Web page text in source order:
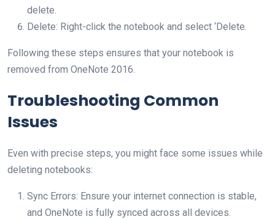
delete.
Delete: Right-click the notebook and select ‘Delete.
Following these steps ensures that your notebook is
removed from OneNote 2016.
Troubleshooting Common
Issues
Even with precise steps, you might face some issues while
deleting notebooks:
Sync Errors: Ensure your internet connection is stable,
and OneNote is fully synced across all devices.